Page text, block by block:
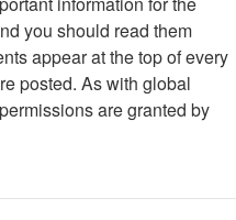
you should read them
appear at the top of every
posted. As with global
are granted by